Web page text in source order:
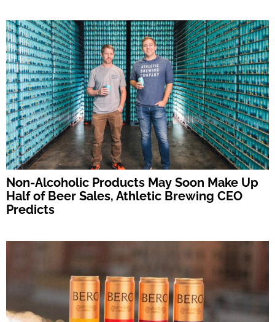
Non-Alcoholic Products May Soon Make Up
Half of Beer Sales, Athletic Brewing CEO
Predicts